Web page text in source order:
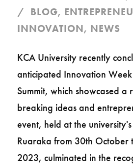
BLOG,
INNOVATION, NEWS
KCA University recently
anticipated Innovation
Summit, which showcased
breaking ideas and
event, held at the
Ruaraka from 30th October
2023, culminated in the